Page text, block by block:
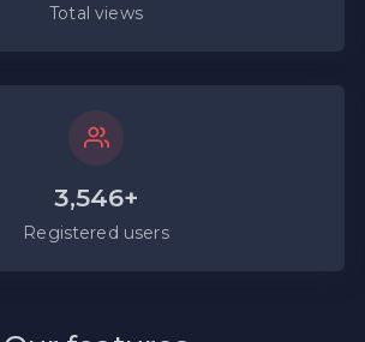
Total views
3,546+
Registered users